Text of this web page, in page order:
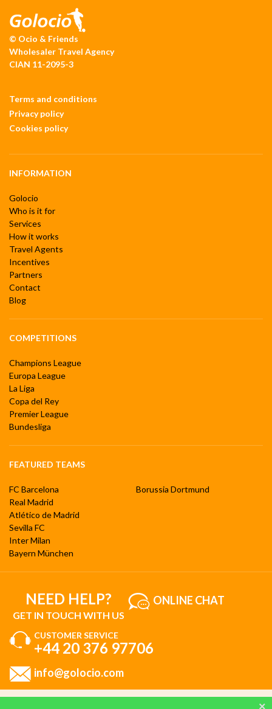
© Ocio & Friends
Wholesaler Travel Agency
CIAN 11-2095-3
Terms and conditions
Privacy policy
Cookies policy
INFORMATION
Golocio
Who is it for
Services
How it works
Travel Agents
Incentives
Partners
Contact
Blog
COMPETITIONS
Champions League
Europa League
La Liga
Copa del Rey
Premier League
Bundesliga
FEATURED TEAMS
FC Barcelona
Real Madrid
Atlético de Madrid
Sevilla FC
Inter Milan
Bayern München
Borussia Dortmund
NEED HELP?
GET IN TOUCH WITH US
ONLINE CHAT
CUSTOMER SERVICE
+44 20 376 97706
info@golocio.com